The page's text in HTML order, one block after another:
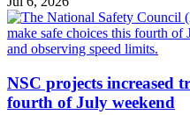
NSC projects increased
fourth of July weekend